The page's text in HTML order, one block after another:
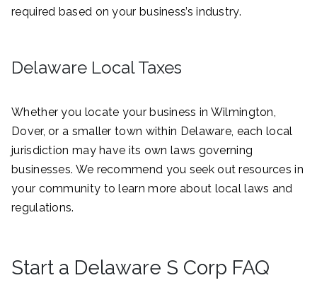
required based on your business’s industry.
Delaware Local Taxes
Whether you locate your business in Wilmington,
Dover, or a smaller town within Delaware, each local
jurisdiction may have its own laws governing
businesses. We recommend you seek out resources in
your community to learn more about local laws and
regulations.
Start a Delaware S Corp FAQ